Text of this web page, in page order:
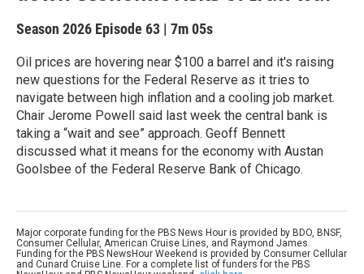
Season 2026 Episode 63 | 7m 05s
Oil prices are hovering near $100 a barrel and it's raising
new questions for the Federal Reserve as it tries to
navigate between high inflation and a cooling job market.
Chair Jerome Powell said last week the central bank is
taking a “wait and see” approach. Geoff Bennett
discussed what it means for the economy with Austan
Goolsbee of the Federal Reserve Bank of Chicago.
Major corporate funding for the PBS News Hour is provided by BDO, BNSF,
Consumer Cellular, American Cruise Lines, and Raymond James.
Funding for the PBS NewsHour Weekend is provided by Consumer Cellular
and Cunard Cruise Line. For a complete list of funders for the PBS